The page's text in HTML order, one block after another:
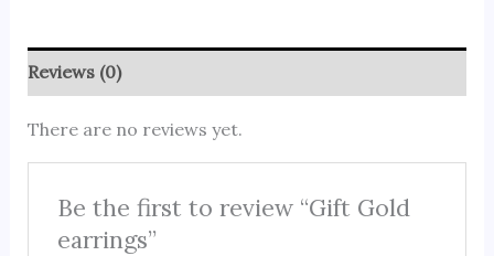
Reviews (0)
There are no reviews yet.
Be the first to review “Gift Gold
earrings”